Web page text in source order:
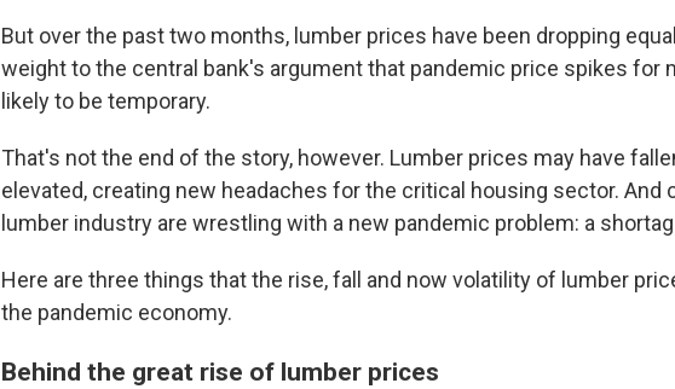
But over the past two months, lumber prices have been dropping
weight to the central bank's argument that pandemic price spikes for
likely to be temporary.
That's not the end of the story, however. Lumber prices may have
elevated, creating new headaches for the critical housing sector. And
lumber industry are wrestling with a new pandemic problem: a
Here are three things that the rise, fall and now volatility of lumber
the pandemic economy.
Behind the great rise of lumber prices